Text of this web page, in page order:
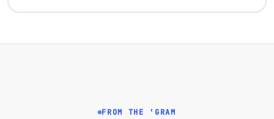
FROM THE 'GRAM